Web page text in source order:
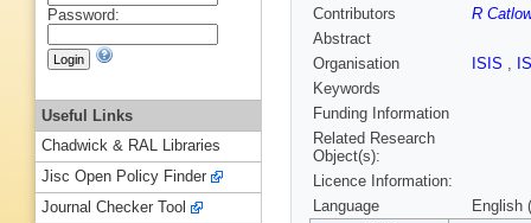
Contributors
R
Abstract
Organisation
ISIS ,
Keywords
Funding Information
Related Research
Object(s):
Licence Information:
Language
English
Password:
Useful Links
Chadwick & RAL Libraries
Jisc Open Policy Finder
Journal Checker Tool